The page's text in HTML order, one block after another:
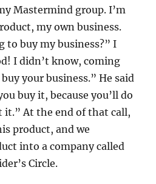
Mastermind group. I’m
my own business.
to buy my business?” I
I didn’t know, coming
your business.” He said
buy it, because you’ll do
it.” At the end of that call,
product, and we
into a company called
Circle.